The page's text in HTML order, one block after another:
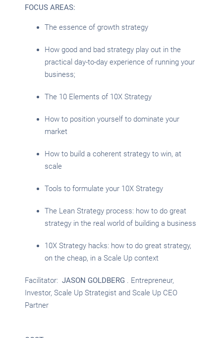
FOCUS AREAS:
The essence of growth strategy
How good and bad strategy play out in the
practical day-to-day experience of running your
business;
The 10 Elements of 10X Strategy
How to position yourself to dominate your
market
How to build a coherent strategy to win, at
scale
Tools to formulate your 10X Strategy
The Lean Strategy process: how to do great
strategy in the real world of building a business
10X Strategy hacks: how to do great strategy,
on the cheap, in a Scale Up context
Facilitator: JASON GOLDBERG . Entrepreneur,
Investor, Scale Up Strategist and Scale Up CEO
Partner